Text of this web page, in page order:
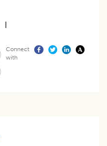
Connect
with